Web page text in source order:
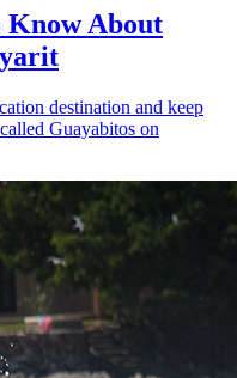
Know About
destination and keep
Guayabitos on